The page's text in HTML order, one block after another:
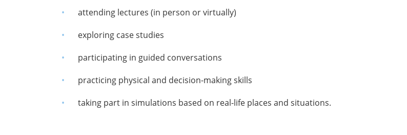
attending lectures (in person or virtually)
exploring case studies
participating in guided conversations
practicing physical and decision-making skills
taking part in simulations based on real-life places and situations.